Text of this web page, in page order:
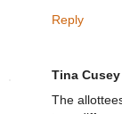
Reply
Tina Cusey
The